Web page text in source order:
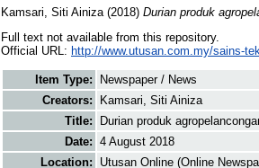
Kamsari, Siti Ainiza (2018) Durian produk
Full text not available from this repository.
Official URL: http://www.utusan.com.my/sains-
Item Type:
Newspaper / News
Creators:
Kamsari, Siti Ainiza
Title:
Durian produk
Date: 4 August 2018
Location:
Utusan Online (Online